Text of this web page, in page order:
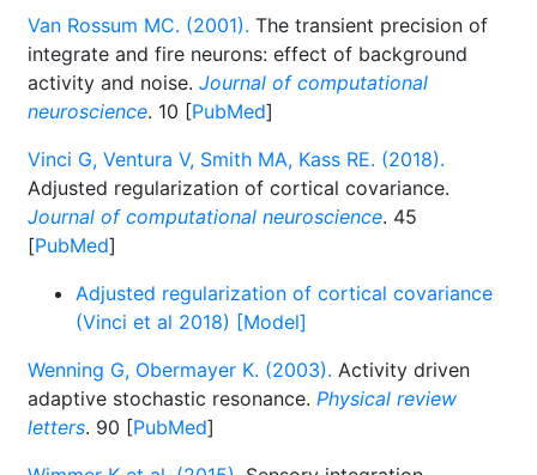
Van Rossum MC. (2001). The transient precision of
integrate and fire neurons: effect of background
activity and noise. Journal of computational
neuroscience. 10 [PubMed]
Vinci G, Ventura V, Smith MA, Kass RE. (2018).
Adjusted regularization of cortical covariance.
Journal of computational neuroscience. 45
[PubMed]
Adjusted regularization of cortical covariance
(Vinci et al 2018) [Model]
Wenning G, Obermayer K. (2003). Activity driven
adaptive stochastic resonance. Physical review
letters. 90 [PubMed]